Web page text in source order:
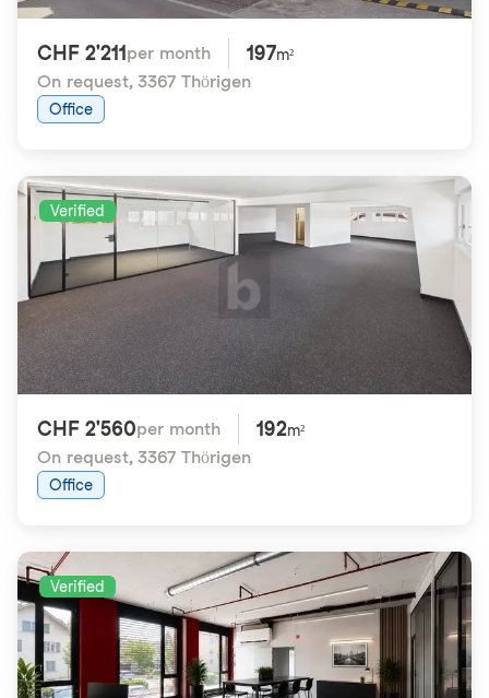
CHF 2'211 per month 197m²
On request, 3367 Thörigen
Office
Verified
CHF 2'560per month 192m²
On request, 3367 Thörigen
Office
Verified